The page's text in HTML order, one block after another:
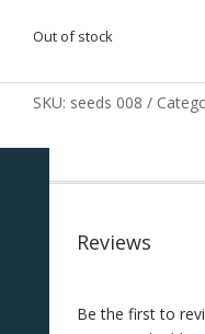
Out of stock
SKU: seeds 008
Reviews
Be the first to